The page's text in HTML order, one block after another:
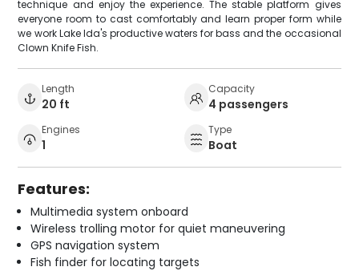
technique and enjoy the experience. The stable platform gives
everyone room to cast comfortably and learn proper form while
we work Lake Ida's productive waters for bass and the occasional
Clown Knife Fish.
Length
20 ft
Capacity
4 passengers
Engines
1
Type
Boat
Features:
Multimedia system onboard
Wireless trolling motor for quiet maneuvering
GPS navigation system
Fish finder for locating targets